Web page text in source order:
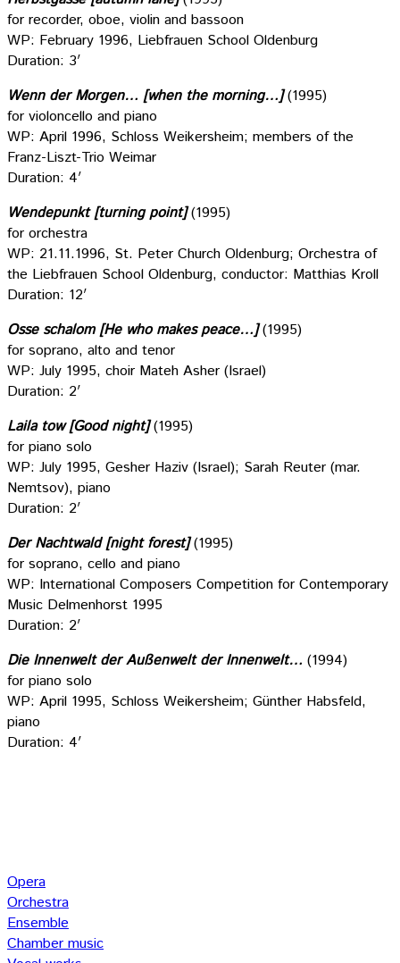
for recorder, oboe, violin and bassoon
WP: February 1996, Liebfrauen School Oldenburg
Duration: 3′
Wenn der Morgen… [when the morning…](1995)
for violoncello and piano
WP: April 1996, Schloss Weikersheim; members of the
Franz-Liszt-Trio Weimar
Duration: 4′
Wendepunkt [turning point](1995)
for orchestra
WP: 21.11.1996, St. Peter Church Oldenburg; Orchestra of
the Liebfrauen School Oldenburg, conductor: Matthias Kroll
Duration: 12′
Osse schalom [He who makes peace…] (1995)
for soprano, alto and tenor
WP: July 1995, choir Mateh Asher (Israel)
Duration: 2′
Laila tow [Good night](1995)
for piano solo
WP: July 1995, Gesher Haziv (Israel); Sarah Reuter (mar.
Nemtsov), piano
Duration: 2′
Der Nachtwald [night forest](1995)
for soprano, cello and piano
WP: International Composers Competition for Contemporary
Music Delmenhorst 1995
Duration: 2′
Die Innenwelt der Außenwelt der Innenwelt… (1994)
for piano solo
WP: April 1995, Schloss Weikersheim; Günther Habsfeld,
piano
Duration: 4′
Opera
Orchestra
Ensemble
Chamber music